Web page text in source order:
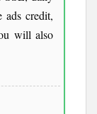
ads credit,
will also